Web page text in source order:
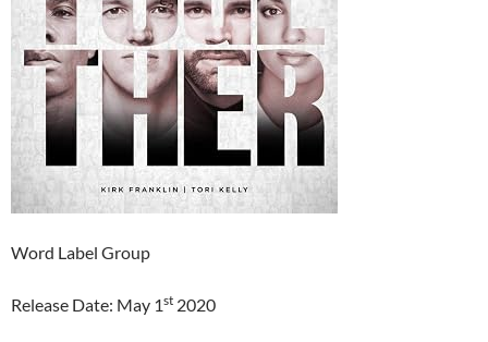
Word Label Group
Release Date: May 1st 2020